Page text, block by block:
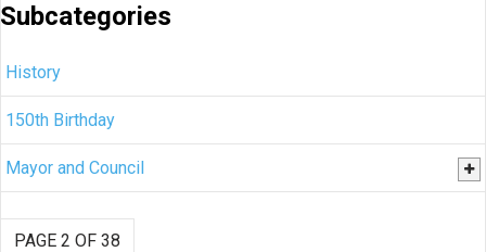
Subcategories
History
150th Birthday
Mayor and Council
PAGE 2 OF 38